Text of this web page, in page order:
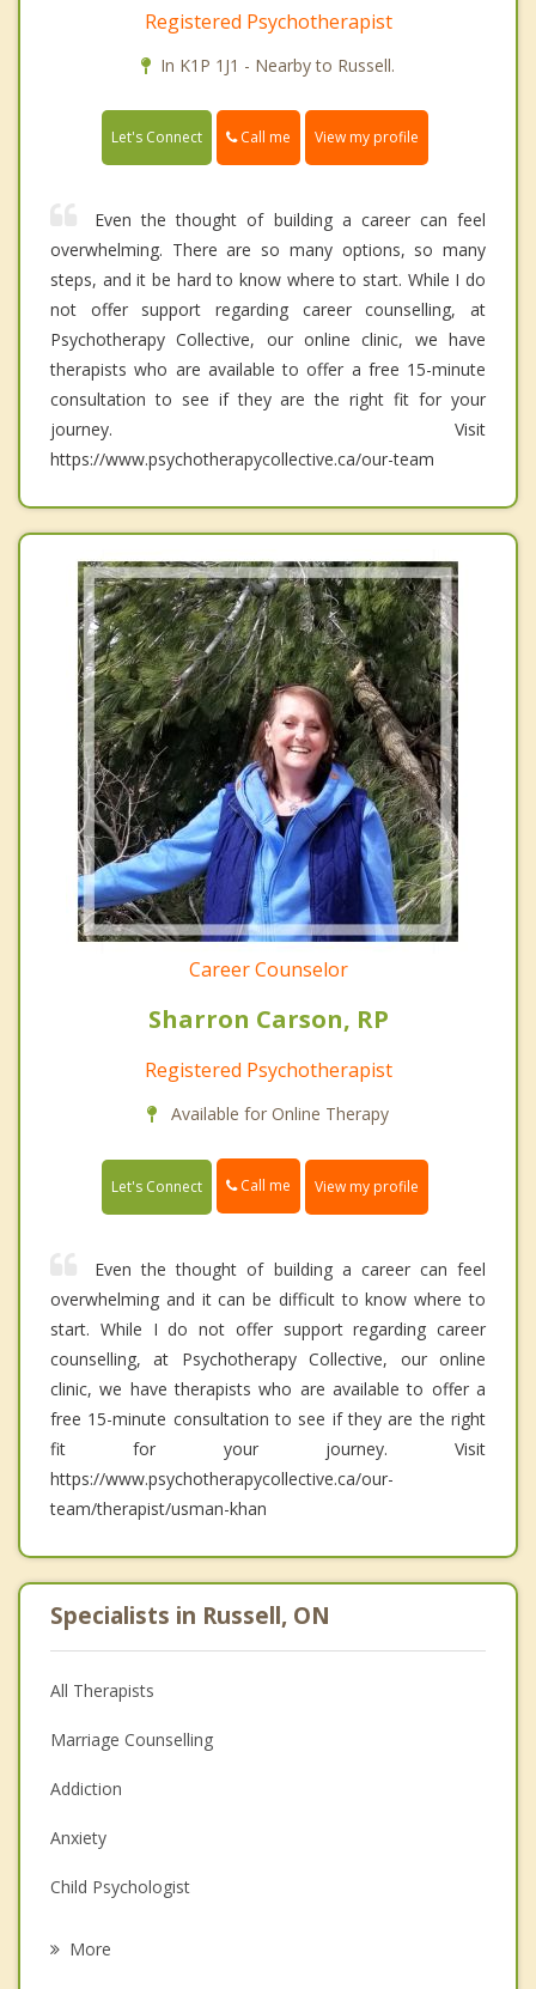
Registered Psychotherapist
In K1P 1J1 - Nearby to Russell.
Let's Connect Call me View my profile
Even the thought of building a career can feel
overwhelming. There are so many options, so many
steps, and it be hard to know where to start. While I do
not offer support regarding career counselling, at
Psychotherapy Collective, our online clinic, we have
therapists who are available to offer a free 15-minute
consultation to see if they are the right fit for your
journey. Visit
https://www.psychotherapycollective.ca/our-team
Career Counselor
Sharron Carson, RP
Registered Psychotherapist
Available for Online Therapy
Let's Connect Call me View my profile
Even the thought of building a career can feel
overwhelming and it can be difficult to know where to
start. While I do not offer support regarding career
counselling, at Psychotherapy Collective, our online
clinic, we have therapists who are available to offer a
free 15-minute consultation to see if they are the right
fit for your journey. Visit
https://www.psychotherapycollective.ca/our-
team/therapist/usman-khan
Specialists in Russell, ON
All Therapists
Marriage Counselling
Addiction
Anxiety
Child Psychologist
More